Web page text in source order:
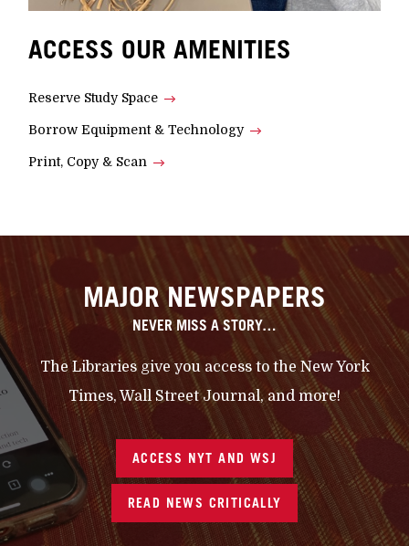
ACCESS OUR AMENITIES
Reserve Study Space
Borrow Equipment & Technology
Print, Copy & Scan
MAJOR NEWSPAPERS
NEVER MISS A STORY…
The Libraries give you access to the New York
Times, Wall Street Journal, and more!
ACCESS NYT AND WSJ
READ NEWS CRITICALLY